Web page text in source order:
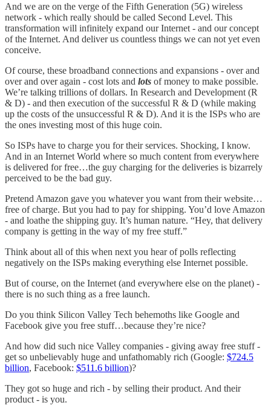
And we are on the verge of the Fifth Generation (5G) wireless
network - which really should be called Second Level. This
transformation will infinitely expand our Internet - and our concept
of the Internet. And deliver us countless things we can not yet even
conceive.
Of course, these broadband connections and expansions - over and
over and over again - cost lots and lots of money to make possible.
We’re talking trillions of dollars. In Research and Development (R
& D) - and then execution of the successful R & D (while making
up the costs of the unsuccessful R & D). And it is the ISPs who are
the ones investing most of this huge coin.
So ISPs have to charge you for their services. Shocking, I know.
And in an Internet World where so much content from everywhere
is delivered for free…the guy charging for the deliveries is bizarrely
perceived to be the bad guy.
Pretend Amazon gave you whatever you want from their website…
free of charge. But you had to pay for shipping. You’d love Amazon
- and loathe the shipping guy. It’s human nature. “Hey, that delivery
company is getting in the way of my free stuff.”
Think about all of this when next you hear of polls reflecting
negatively on the ISPs making everything else Internet possible.
But of course, on the Internet (and everywhere else on the planet) -
there is no such thing as a free launch.
Do you think Silicon Valley Tech behemoths like Google and
Facebook give you free stuff…because they’re nice?
And how did such nice Valley companies - giving away free stuff -
get so unbelievably huge and unfathomably rich (Google: $724.5
billion, Facebook: $511.6 billion)?
They got so huge and rich - by selling their product. And their
product - is you.